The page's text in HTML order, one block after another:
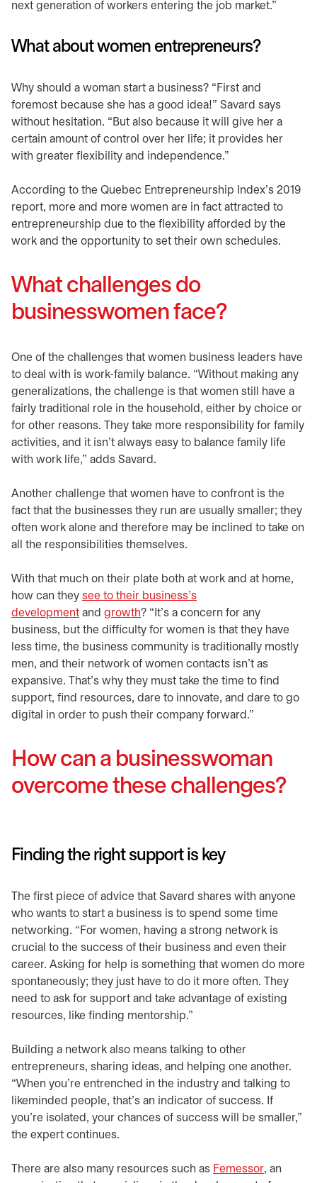
next generation of workers entering the job market.”
What about women entrepreneurs?
Why should a woman start a business? “First and
foremost because she has a good idea!” Savard says
without hesitation. “But also because it will give her a
certain amount of control over her life; it provides her
with greater flexibility and independence.”
According to the Quebec Entrepreneurship Index’s 2019
report, more and more women are in fact attracted to
entrepreneurship due to the flexibility afforded by the
work and the opportunity to set their own schedules.
What challenges do
businesswomen face?
One of the challenges that women business leaders have
to deal with is work-family balance. “Without making any
generalizations, the challenge is that women still have a
fairly traditional role in the household, either by choice or
for other reasons. They take more responsibility for family
activities, and it isn’t always easy to balance family life
with work life,” adds Savard.
Another challenge that women have to confront is the
fact that the businesses they run are usually smaller; they
often work alone and therefore may be inclined to take on
all the responsibilities themselves.
With that much on their plate both at work and at home,
how can they see to their business’s
development and growth? “It’s a concern for any
business, but the difficulty for women is that they have
less time, the business community is traditionally mostly
men, and their network of women contacts isn’t as
expansive. That’s why they must take the time to find
support, find resources, dare to innovate, and dare to go
digital in order to push their company forward.”
How can a businesswoman
overcome these challenges?
Finding the right support is key
The first piece of advice that Savard shares with anyone
who wants to start a business is to spend some time
networking. “For women, having a strong network is
crucial to the success of their business and even their
career. Asking for help is something that women do more
spontaneously; they just have to do it more often. They
need to ask for support and take advantage of existing
resources, like finding mentorship.”
Building a network also means talking to other
entrepreneurs, sharing ideas, and helping one another.
“When you’re entrenched in the industry and talking to
likeminded people, that’s an indicator of success. If
you’re isolated, your chances of success will be smaller,”
the expert continues.
There are also many resources such as Femessoropens in
, an